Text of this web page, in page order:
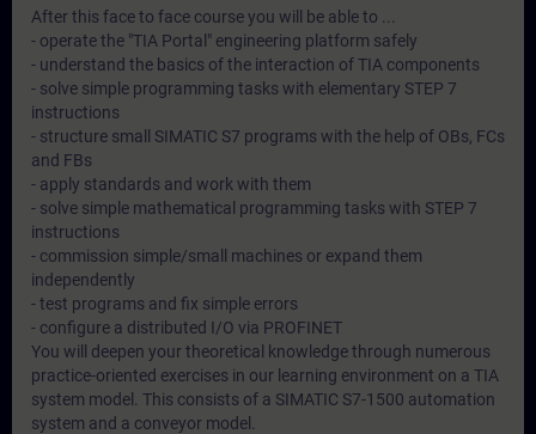
After this face to face course you will be able to ...
- operate the "TIA Portal" engineering platform safely
- understand the basics of the interaction of TIA components
- solve simple programming tasks with elementary STEP 7
instructions
- structure small SIMATIC S7 programs with the help of OBs, FCs
and FBs
- apply standards and work with them
- solve simple mathematical programming tasks with STEP 7
instructions
- commission simple/small machines or expand them
independently
- test programs and fix simple errors
- configure a distributed I/O via PROFINET
You will deepen your theoretical knowledge through numerous
practice-oriented exercises in our learning environment on a TIA
system model. This consists of a SIMATIC S7-1500 automation
system and a conveyor model.